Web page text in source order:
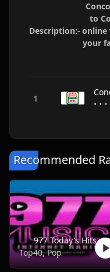
Description:-
to
online
your
• •
Recommended
977 Today's Hits
Top40, Pop